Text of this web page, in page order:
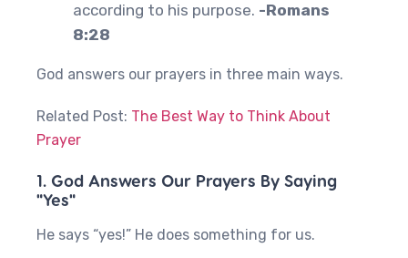
according to his purpose. -Romans
8:28
God answers our prayers in three main ways.
Related Post: The Best Way to Think About
Prayer
1. God Answers Our Prayers By Saying
"Yes"
He says “yes!” He does something for us.